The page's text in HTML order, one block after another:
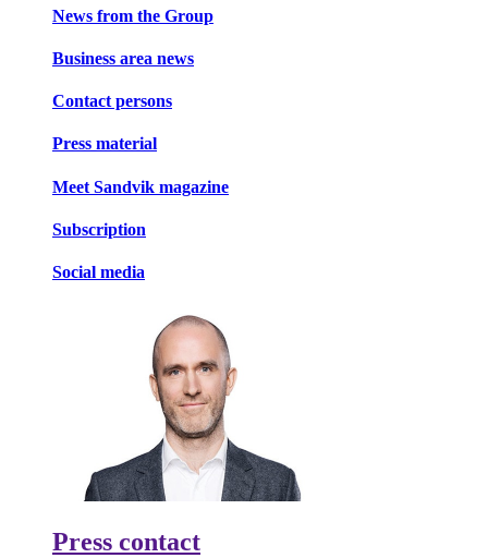
News from the Group
Business area news
Contact persons
Press material
Meet Sandvik magazine
Subscription
Social media
Press contact